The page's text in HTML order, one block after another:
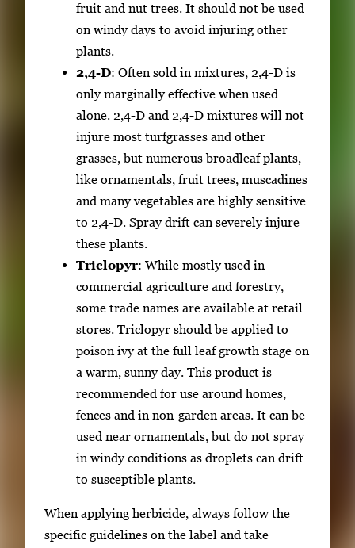
fruit and nut trees. It should not be used
on windy days to avoid injuring other
plants.
2,4-D: Often sold in mixtures, 2,4-D is
only marginally effective when used
alone. 2,4-D and 2,4-D mixtures will not
injure most turfgrasses and other
grasses, but numerous broadleaf plants,
like ornamentals, fruit trees, muscadines
and many vegetables are highly sensitive
to 2,4-D. Spray drift can severely injure
these plants.
Triclopyr: While mostly used in
commercial agriculture and forestry,
some trade names are available at retail
stores. Triclopyr should be applied to
poison ivy at the full leaf growth stage on
a warm, sunny day. This product is
recommended for use around homes,
fences and in non-garden areas. It can be
used near ornamentals, but do not spray
in windy conditions as droplets can drift
to susceptible plants.
When applying herbicide, always follow the
specific guidelines on the label and take